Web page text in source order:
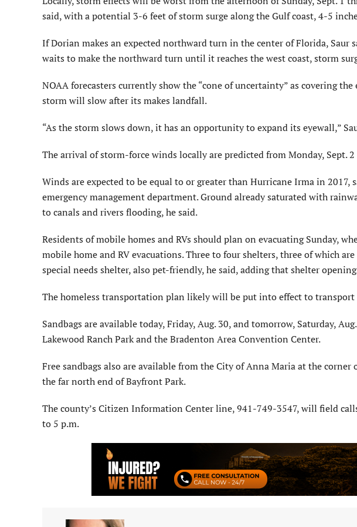
said, with a potential 3-6 feet of storm surge along the Gulf coast, 4-5
If Dorian makes an expected northward turn in the center of Florida, Saur
waits to make the northward turn until it reaches the west coast, storm
NOAA forecasters currently show the “cone of uncertainty” as covering
storm will slow after its makes landfall.
“As the storm slows down, it has an opportunity to expand its eyewall,”
The arrival of storm-force winds locally are predicted from Monday, Sept. 2
Winds are expected to be equal to or greater than Hurricane Irma in 2017,
emergency management department. Ground already saturated with
to canals and rivers flooding, he said.
Residents of mobile homes and RVs should plan on evacuating Sunday,
mobile home and RV evacuations. Three to four shelters, three of which
special needs shelter, also pet-friendly, he said, adding that shelter
The homeless transportation plan likely will be put into effect to transport
Sandbags are available today, Friday, Aug. 30, and tomorrow, Saturday,
Lakewood Ranch Park and the Bradenton Area Convention Center.
Free sandbags also are available from the City of Anna Maria at the
the far north end of Bayfront Park.
The county’s Citizen Information Center line, 941-749-3547, will field
to 5 p.m.